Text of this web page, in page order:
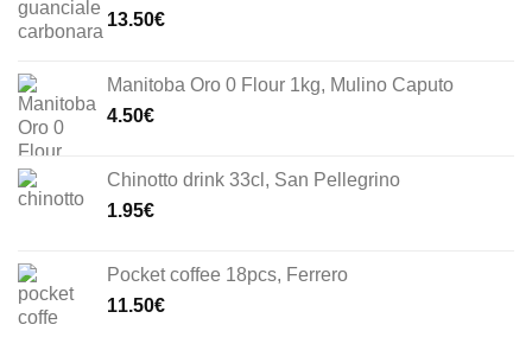
13.50€
Manitoba Oro 0 Flour 1kg, Mulino Caputo
4.50€
Chinotto drink 33cl, San Pellegrino
1.95€
Pocket coffee 18pcs, Ferrero
11.50€